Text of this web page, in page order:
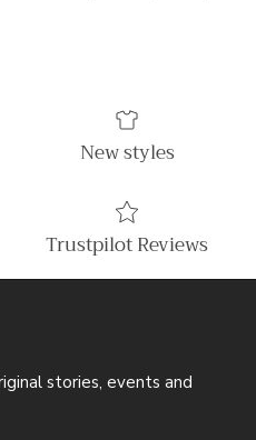
New styles
Trustpilot Reviews
stories, events and